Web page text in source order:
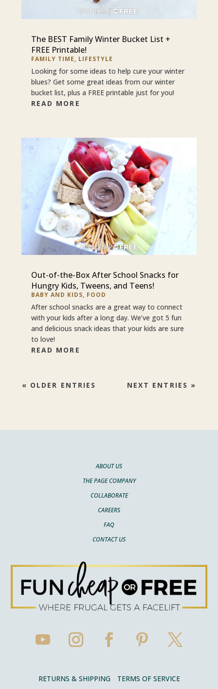
The BEST Family Winter Bucket List +
FREE Printable!
FAMILY TIME, LIFESTYLE
Looking for some ideas to help cure your winter
blues? Get some great ideas from our winter
bucket list, plus a FREE printable just for you!
READ MORE
Out-of-the-Box After School Snacks for
Hungry Kids, Tweens, and Teens!
BABY AND KIDS, FOOD
After school snacks are a great way to connect
with your kids after a long day. We’ve got 5 fun
and delicious snack ideas that your kids are sure
to love!
READ MORE
« OLDER ENTRIES NEXT ENTRIES »
ABOUT US
THE PAGE COMPANY
COLLABORATE
CAREERS
FAQ
CONTACT US
RETURNS & SHIPPING TERMS OF SERVICE